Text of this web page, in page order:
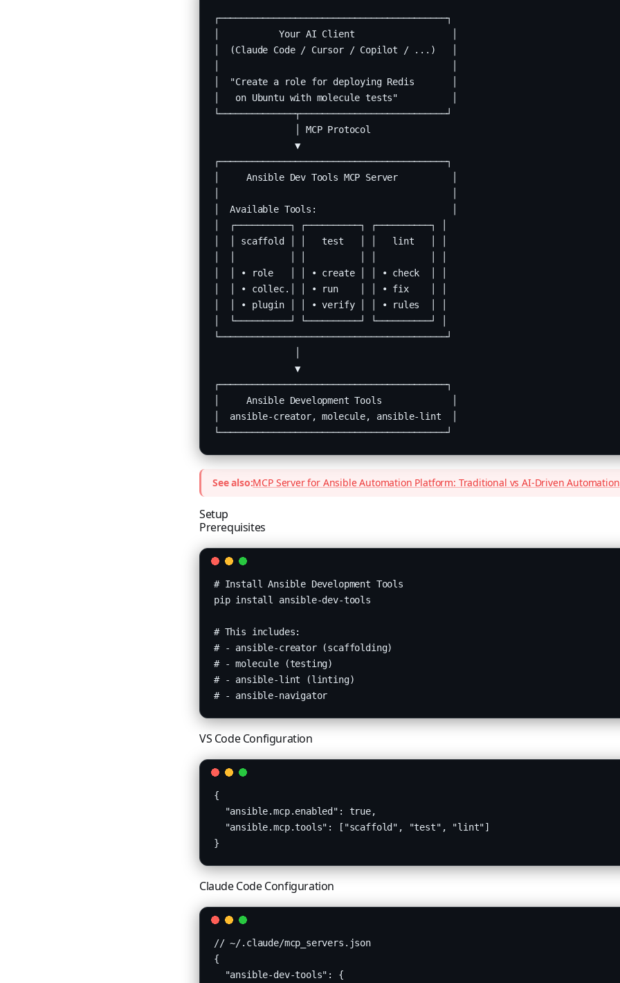
┌──────────────────────────────────────────┐
│           Your AI Client                  │
│  (Claude Code / Cursor / Copilot / ...)   │
│  "Create a role for deploying Redis       │
│   on Ubuntu with molecule tests"          │
└──────────────┬───────────────────────────┘
               │ MCP Protocol
               ▼
┌──────────────────────────────────────────┐
│     Ansible Dev Tools MCP Server          │
│  Available Tools:                         │
│  ┌──────────┐ ┌──────────┐ ┌──────────┐ │
│  │ scaffold │ │   test   │ │   lint   │ │
│  │ • role   │ │ • create │ │ • check  │ │
│  │ • collec.│ │ • run    │ │ • fix    │ │
│  │ • plugin │ │ • verify │ │ • rules  │ │
│  └──────────┘ └──────────┘ └──────────┘ │
└──────────────────────────────────────────┘
               ▼
┌──────────────────────────────────────────┐
│     Ansible Development Tools             │
│  ansible-creator, molecule, ansible-lint  │
└──────────────────────────────────────────┘
See also:MCP Server for Ansible Automation Platform: Traditional vs AI-Driven Automation
Setup
Prerequisites
# Install Ansible Development Tools
pip install ansible-dev-tools
# This includes:
# - ansible-creator (scaffolding)
# - molecule (testing)
# - ansible-lint (linting)
# - ansible-navigator
VS Code Configuration
{
  "ansible.mcp.enabled": true,
  "ansible.mcp.tools": ["scaffold", "test", "lint"]
}
Claude Code Configuration
// ~/.claude/mcp_servers.json
{
  "ansible-dev-tools": {